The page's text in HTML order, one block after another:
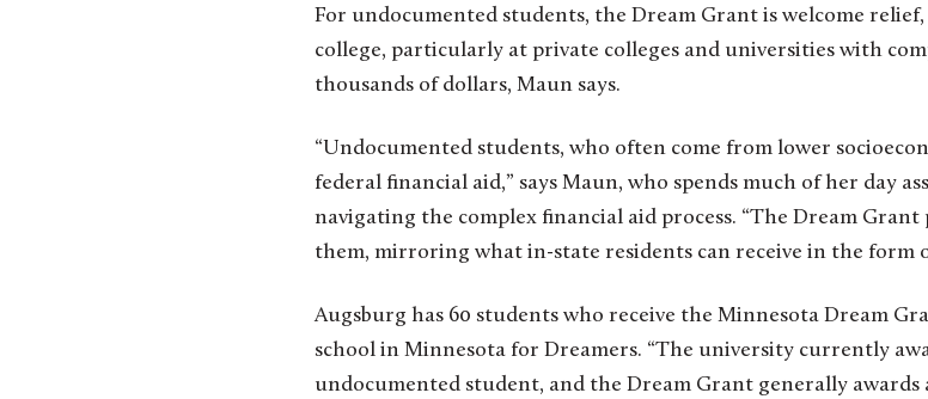
For undocumented students, the Dream Grant is welcome
college, particularly at private colleges and universities with
thousands of dollars, Maun says.
“Undocumented students, who often come from lower
federal financial aid,” says Maun, who spends much of her day
navigating the complex financial aid process. “The Dream
them, mirroring what in-state residents can receive in the form
Augsburg has 60 students who receive the Minnesota Dream
school in Minnesota for Dreamers. “The university currently
undocumented student, and the Dream Grant generally awards